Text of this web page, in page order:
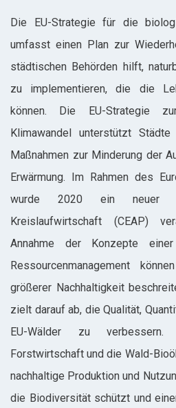
Die EU-Strategie für die
umfasst einen Plan zur
städtischen Behörden hilft,
zu implementieren, die die
können. Die EU-Strategie
Klimawandel unterstützt
Maßnahmen zur Minderung der
Erwärmung. Im Rahmen des
wurde 2020 ein neuer
Kreislaufwirtschaft (CEAP)
Annahme der Konzepte
Ressourcenmanagement
größerer Nachhaltigkeit
zielt darauf ab, die Qualität,
EU-Wälder zu
Forstwirtschaft und die Wald-
nachhaltige Produktion und
die Biodiversität schützt und